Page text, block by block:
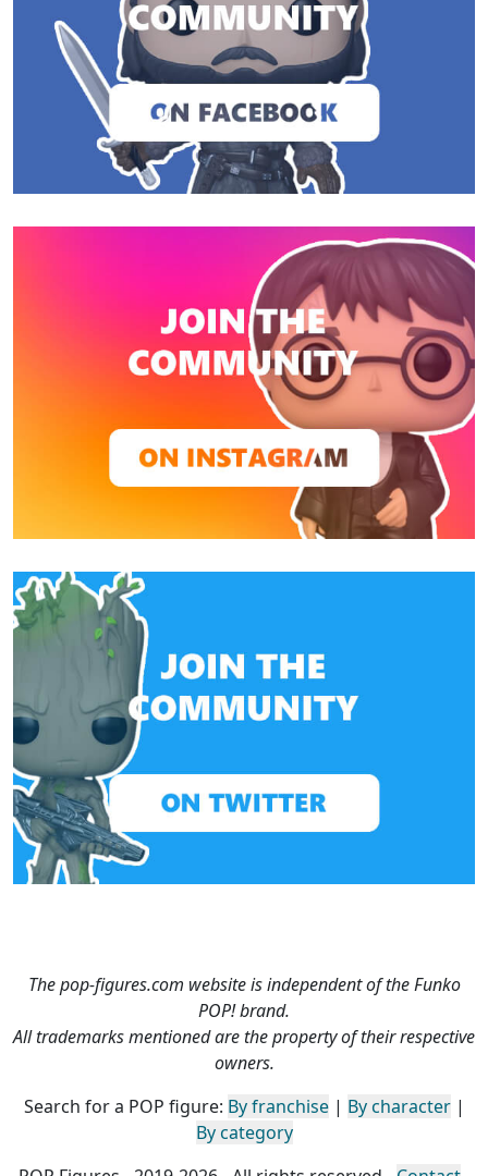
The pop-figures.com website is independent of the Funko
POP! brand.
All trademarks mentioned are the property of their respective
owners.
Search for a POP figure: By franchise| By character|
By category